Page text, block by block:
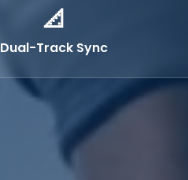
📐
Dual-Track Sync